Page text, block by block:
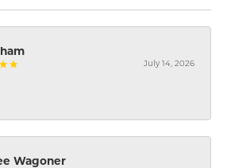
July 14, 2026
Wagoner